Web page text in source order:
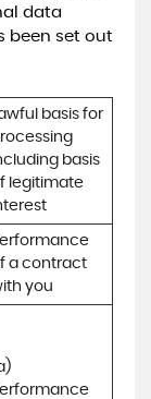
data
been set out
basis for
basis
legitimate
a contract
you